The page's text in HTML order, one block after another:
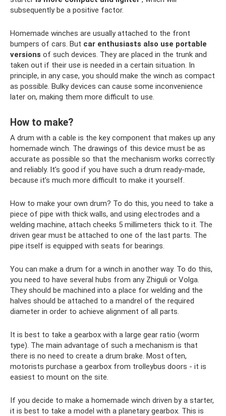
subsequently be a positive factor.
Homemade winches are usually attached to the front
bumpers of cars. But car enthusiasts also use portable
versions of such devices. They are placed in the trunk and
taken out if their use is needed in a certain situation. In
principle, in any case, you should make the winch as compact
as possible. Bulky devices can cause some inconvenience
later on, making them more difficult to use.
How to make?
A drum with a cable is the key component that makes up any
homemade winch. The drawings of this device must be as
accurate as possible so that the mechanism works correctly
and reliably. It’s good if you have such a drum ready-made,
because it’s much more difficult to make it yourself.
How to make your own drum? To do this, you need to take a
piece of pipe with thick walls, and using electrodes and a
welding machine, attach cheeks 5 millimeters thick to it. The
driven gear must be attached to one of the last parts. The
pipe itself is equipped with seats for bearings.
You can make a drum for a winch in another way. To do this,
you need to have several hubs from any Zhiguli or Volga.
They should be machined into a place for welding and the
halves should be attached to a mandrel of the required
diameter in order to achieve alignment of all parts.
It is best to take a gearbox with a large gear ratio (worm
type). The main advantage of such a mechanism is that
there is no need to create a drum brake. Most often,
motorists purchase a gearbox from trolleybus doors - it is
easiest to mount on the site.
If you decide to make a homemade winch driven by a starter,
it is best to take a model with a planetary gearbox. This is